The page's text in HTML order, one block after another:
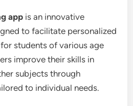
app is an innovative
to facilitate personalized
students of various age
improve their skills in
subjects through
to individual needs.